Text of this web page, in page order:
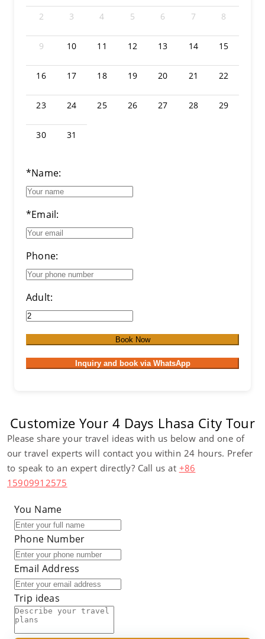
2 3 4 5 6 7 8
9 10 11 12 13 14 15
16 17 18 19 20 21 22
23 24 25 26 27 28 29
30 31
*Name:
*Email:
Phone:
Adult:
Book Now
Inquiry and book via WhatsApp
Customize Your 4 Days Lhasa City Tour
Please share your travel ideas with us below and one of
our travel experts will contact you within 24 hours. Prefer
to speak to an expert directly? Call us at +86
15909912575
You Name
Phone Number
Email Address
Trip ideas